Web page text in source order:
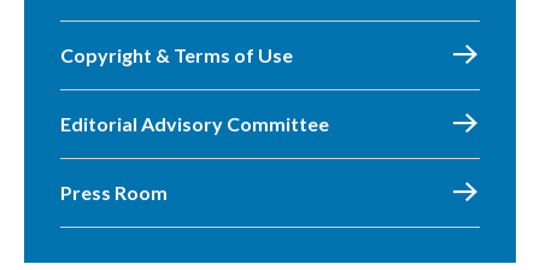
Copyright & Terms of Use
Editorial Advisory Committee
Press Room